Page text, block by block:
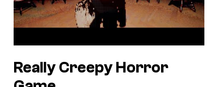
Really Creepy Horror